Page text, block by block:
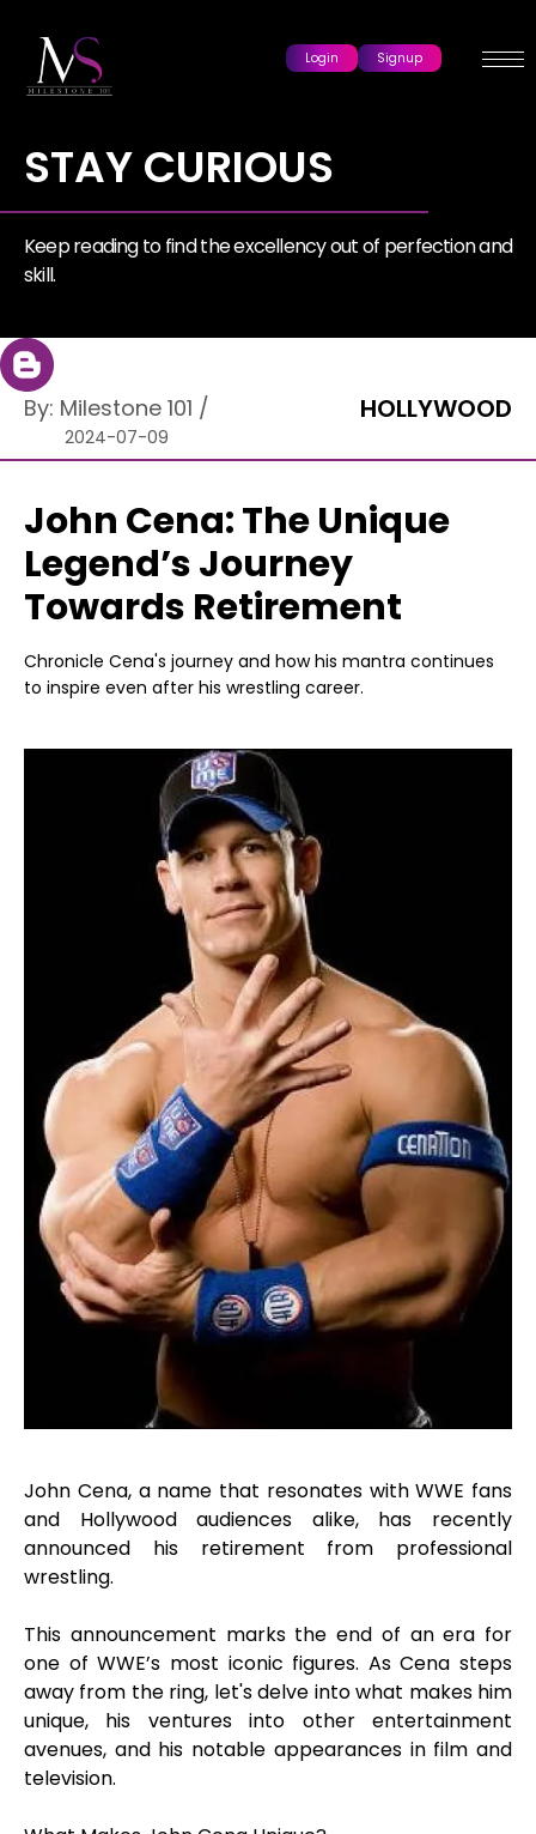
Login Signup
STAY CURIOUS
Keep reading to find the excellency out of perfection and
skill.
By: Milestone 101 /
2024-07-09
HOLLYWOOD
John Cena: The Unique
Legend’s Journey
Towards Retirement
Chronicle Cena's journey and how his mantra continues
to inspire even after his wrestling career.
John Cena, a name that resonates with WWE fans
and Hollywood audiences alike, has recently
announced his retirement from professional
wrestling.
This announcement marks the end of an era for
one of WWE’s most iconic figures. As Cena steps
away from the ring, let's delve into what makes him
unique, his ventures into other entertainment
avenues, and his notable appearances in film and
television.